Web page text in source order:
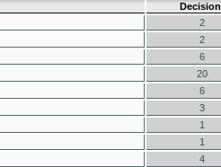
2
2
6
20
6
3
1
1
4